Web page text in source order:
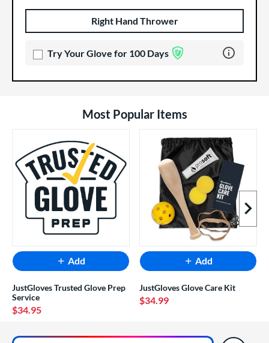
Product OptionsRight Hand Thrower
Try Your Glove for 100 Days Learn more
Most Popular Items
Next
Add
JustGloves Trusted Glove Prep
Service
$34.95
Add
JustGloves Glove Care Kit
$34.99